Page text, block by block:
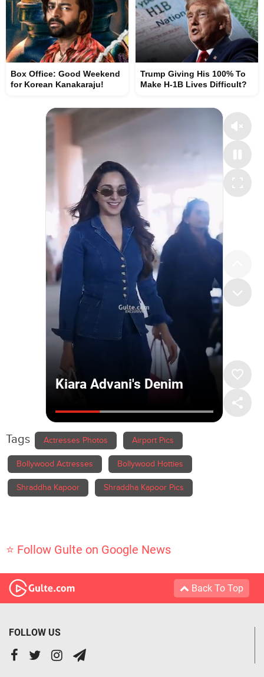
Box Office: Good Weekend
for Korean Kanakaraju!
Trump Giving His 100% To
Make H-1B Lives Difficult?
Tags Actresses Photos Airport Pics
Bollywood Actresses Bollywood Hotties
Shraddha Kapoor Shraddha Kapoor Pics
⭐ Follow Gulte on Google News
Back To Top
FOLLOW US